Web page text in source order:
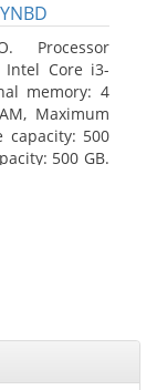
Processor
Intel Core i3-
memory: 4
Maximum
capacity: 500
500 GB.